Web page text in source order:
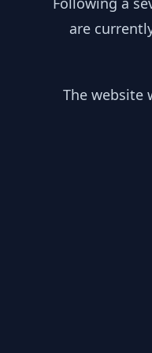
are
The website